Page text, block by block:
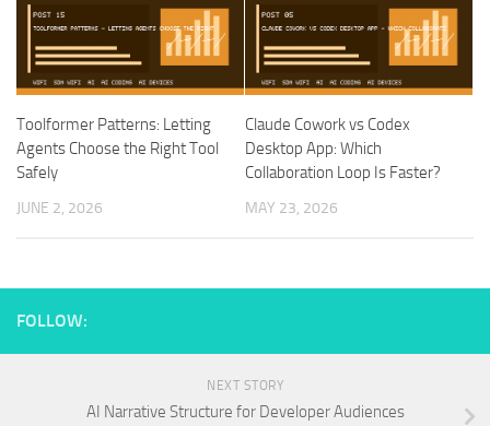
Toolformer Patterns: Letting
Agents Choose the Right Tool
Safely
JUNE 2, 2026
Claude Cowork vs Codex
Desktop App: Which
Collaboration Loop Is Faster?
MAY 23, 2026
FOLLOW:
NEXT STORY
AI Narrative Structure for Developer Audiences